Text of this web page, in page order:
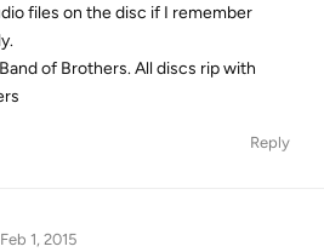
files on the disc if I remember
of Brothers. All discs rip with
Reply
Feb 1, 2015